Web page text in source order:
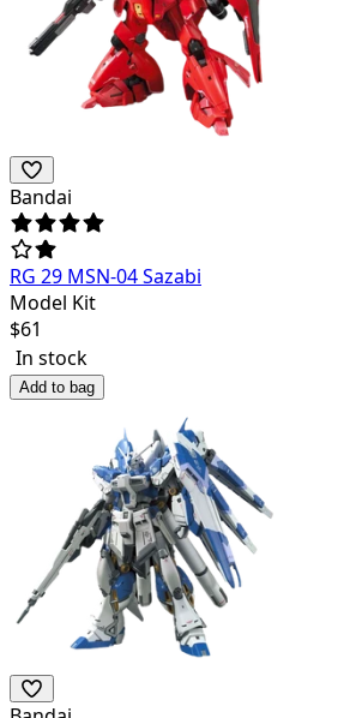
Bandai
RG 29 MSN-04 Sazabi
Model Kit
$61
In stock
Add to bag